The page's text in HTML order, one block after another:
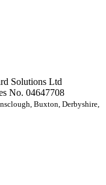
Solutions Ltd
No. 04647708
Buxton, Derbyshire,